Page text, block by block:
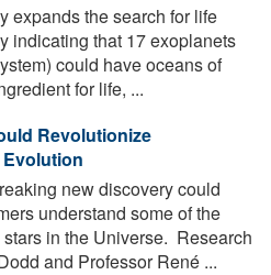
expands the search for life
indicating that 17 exoplanets
could have oceans of
for life, ...
Revolutionize
new discovery could
understand some of the
in the Universe. Research
and Professor René ...